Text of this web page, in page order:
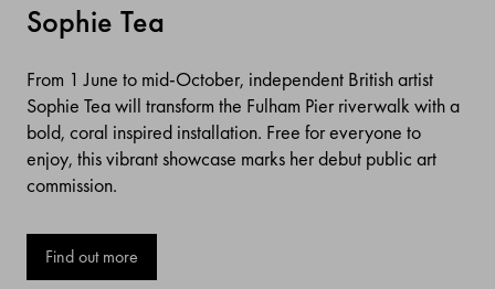
Sophie Tea
From 1 June to mid-October, independent British artist
Sophie Tea will transform the Fulham Pier riverwalk with a
bold, coral inspired installation. Free for everyone to
enjoy, this vibrant showcase marks her debut public art
commission.
Find out more